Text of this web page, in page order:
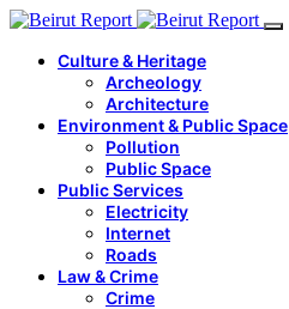
Culture & Heritage
Archeology
Architecture
Environment & Public Space
Pollution
Public Space
Public Services
Electricity
Internet
Roads
Law & Crime
Crime